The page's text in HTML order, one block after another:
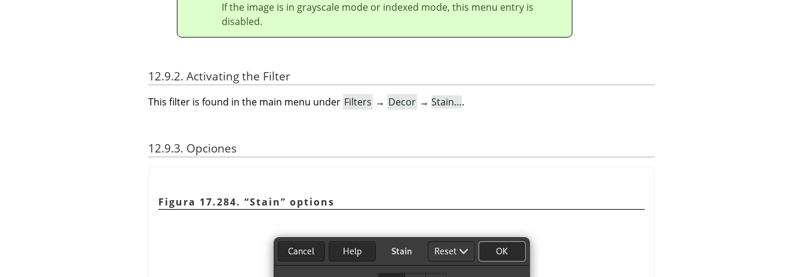
If the image is in grayscale mode or indexed mode, this menu entry is
disabled.
12.9.2. Activating the Filter
This filter is found in the main menu under Filters → Decor → Stain….
12.9.3. Opciones
Figura 17.284. “Stain” options